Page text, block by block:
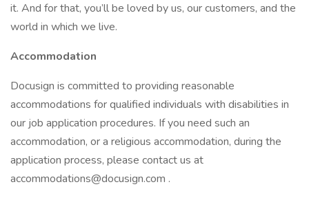
it. And for that, you’ll be loved by us, our customers, and the
world in which we live.
Accommodation
Docusign is committed to providing reasonable
accommodations for qualified individuals with disabilities in
our job application procedures. If you need such an
accommodation, or a religious accommodation, during the
application process, please contact us at
accommodations@docusign.com .